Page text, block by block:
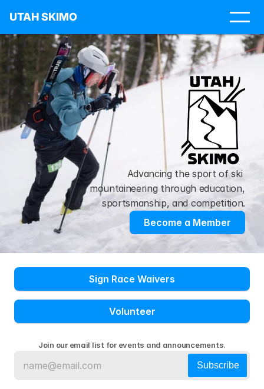
UTAH SKIMO
Advancing the sport of ski
mountaineering through education,
sportsmanship, and competition.
Become a Member
Sign Race Waivers
Volunteer
Join our email list for events and announcements.